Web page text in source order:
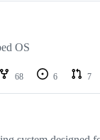
OS
68 6 7